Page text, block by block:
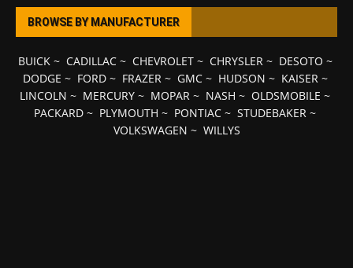
BROWSE BY MANUFACTURER
BUICK~ CADILLAC~ CHEVROLET~ CHRYSLER ~ DESOTO ~
DODGE ~ FORD~ FRAZER ~ GMC~ HUDSON ~ KAISER ~
LINCOLN ~ MERCURY ~ MOPAR ~ NASH ~ OLDSMOBILE ~
PACKARD ~ PLYMOUTH ~ PONTIAC ~ STUDEBAKER ~
VOLKSWAGEN ~ WILLYS